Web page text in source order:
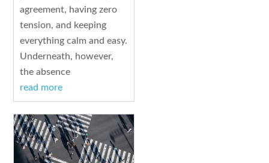
agreement, having zero
tension, and keeping
everything calm and easy.
Underneath, however,
the absence
read more